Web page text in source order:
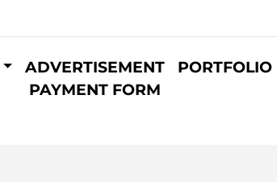
ADVERTISEMENT
PAYMENT FORM
PORTFOLIO